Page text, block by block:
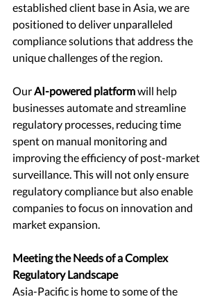
established client base in Asia, we are
positioned to deliver unparalleled
compliance solutions that address the
unique challenges of the region.
Our AI-powered platform will help
businesses automate and streamline
regulatory processes, reducing time
spent on manual monitoring and
improving the efficiency of post-market
surveillance. This will not only ensure
regulatory compliance but also enable
companies to focus on innovation and
market expansion.
Meeting the Needs of a Complex
Regulatory Landscape
Asia-Pacific is home to some of the